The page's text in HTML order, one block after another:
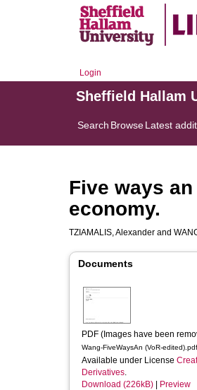
Login
Sheffield Hallam
Search BrowseLatest
Five ways
economy.
TZIAMALIS, Alexander and
Documents
PDF (Images have been
Wang-FiveWaysAn (VoR-edited).pdf
Available under License
Derivatives.
Download (226kB)
Preview